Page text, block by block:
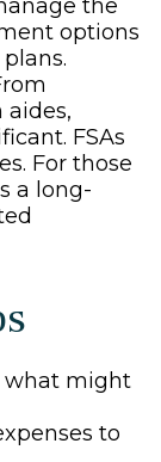
the
options
FSAs
For those
a long-
what might
to